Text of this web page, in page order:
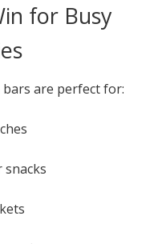
for Busy
are perfect for: